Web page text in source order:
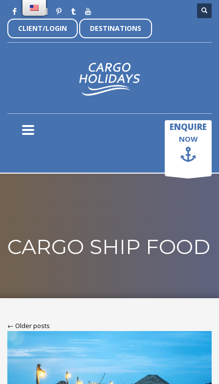
CLIENT/LOGIN DESTINATIONS
ENQUIRE
NOW
CARGO SHIP FOOD
← Older posts